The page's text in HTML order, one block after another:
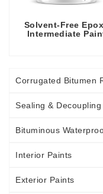
Solvent-Free
Intermediate
Corrugated Bitumen
Sealing &
Bituminous
Interior Paints
Exterior Paints